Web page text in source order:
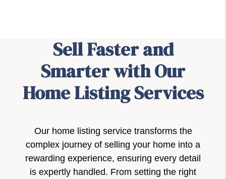
Sell Faster and
Smarter with Our
Home Listing Services
Our home listing service transforms the
complex journey of selling your home into a
rewarding experience, ensuring every detail
is expertly handled. From setting the right